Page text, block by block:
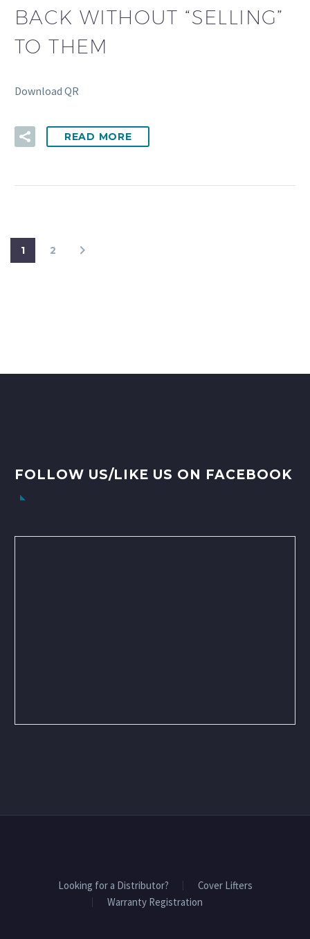
BACK WITHOUT “SELLING”
TO THEM
Download QR
READ MORE
1 2
FOLLOW US/LIKE US ON FACEBOOK
Looking for a Distributor?
Cover Lifters
Warranty Registration